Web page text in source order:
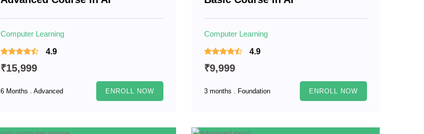
Computer Learning
4.9
₹15,999
6 Months . Advanced ENROLL NOW
Computer Learning
4.9
₹9,999
3 months . Foundation ENROLL NOW